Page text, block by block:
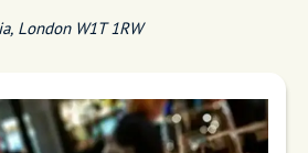
London W1T 1RW